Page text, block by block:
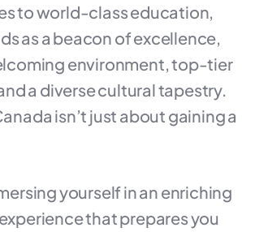
to world-class education,
as a beacon of excellence,
environment, top-tier
a diverse cultural tapestry.
isn’t just about gaining a
yourself in an enriching
that prepares you